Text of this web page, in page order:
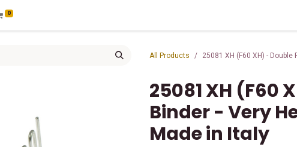
0
All Products 25081 XH (F60 XH) -
25081 XH (F60
Binder - Very
Made in Italy